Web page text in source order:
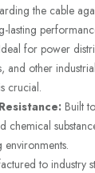
the cable
lasting
for power
and other
crucial.
Built
chemical
to industry